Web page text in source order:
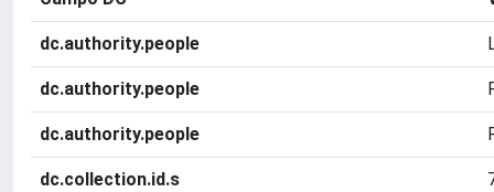
dc.authority.people
dc.authority.people
dc.authority.people
dc.collection.id.s